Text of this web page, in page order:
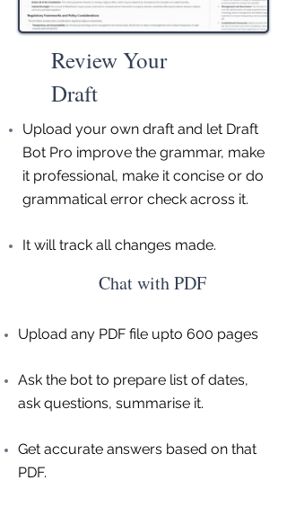
Review Your
Draft
Upload your own draft and let Draft
Bot Pro improve the grammar, make
it professional, make it concise or do
grammatical error check across it.
It will track all changes made.
Chat with PDF
Upload any PDF file upto 600 pages
Ask the bot to prepare list of dates,
ask questions, summarise it.
Get accurate answers based on that
PDF.